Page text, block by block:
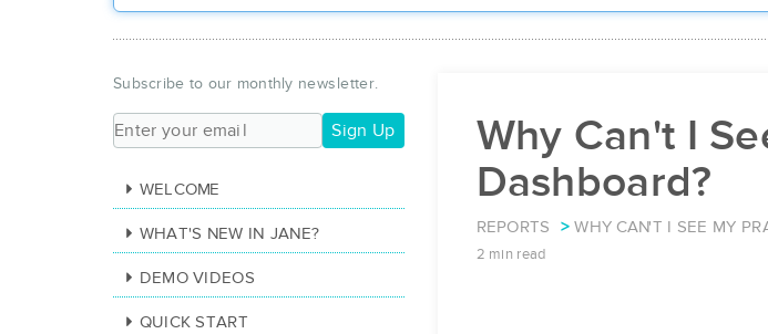
Why Can't I
Dashboard?
REPORTS WHY CAN'T I SEE MY
2 min read
Subscribe to our monthly newsletter.
Sign Up
WELCOME
WHAT'S NEW IN JANE?
DEMO VIDEOS
QUICK START